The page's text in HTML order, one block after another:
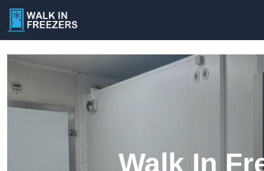
Walk In